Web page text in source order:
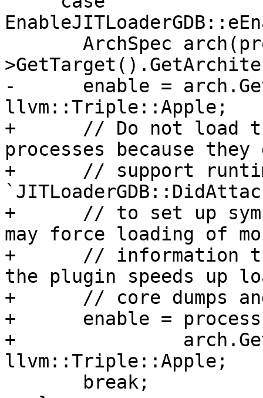
-      enable =
llvm::Triple::Apple;
+      // Do not load
processes because they
+      // support
+      // to set up
may force loading of
+      // information
the plugin speeds up
+      // core dumps
+      enable = process-
+
llvm::Triple::Apple;